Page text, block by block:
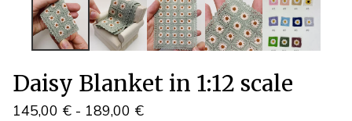
Daisy Blanket in 1:12 scale
145,00 € - 189,00 €